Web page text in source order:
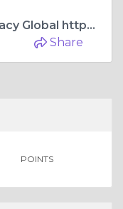
Seo marketing agency | Mediacy Global https://mediacyglobal.com/seo/
Share
POINTS